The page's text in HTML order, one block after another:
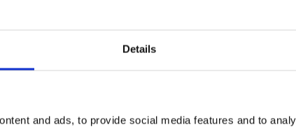
Details
and ads, to provide social media features and to
Load and tank counter: